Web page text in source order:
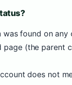
found on any
page (the
does not